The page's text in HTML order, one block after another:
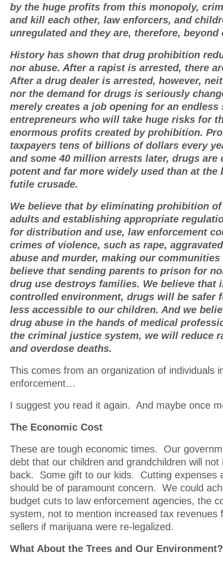
by the huge profits from this monopoly,
and kill each other, law enforcers, and
unregulated and they are, therefore,
History has shown that drug prohibition
nor abuse. After a rapist is arrested, there
After a drug dealer is arrested, however,
nor the demand for drugs is seriously
merely creates a job opening for an endless
entrepreneurs who will take huge risks for
enormous profits created by prohibition.
taxpayers tens of billions of dollars every
and some 40 million arrests later, drugs are
potent and far more widely used than at the
futile crusade.
We believe that by eliminating prohibition
adults and establishing appropriate
for distribution and use, law enforcement
crimes of violence, such as rape,
abuse and murder, making our communities
believe that sending parents to prison for
drug use destroys families. We believe that
controlled environment, drugs will be safer
less accessible to our children. And we
drug abuse in the hands of medical
the criminal justice system, we will reduce
and overdose deaths.
This comes from an organization of individuals
enforcement…
I suggest you read it again. And maybe once
The Economic Cost
These are tough economic times. Our
debt that our children and grandchildren will not
back. Some gift to our kids. Cutting expenses
should be of paramount concern. We could
budget cuts to law enforcement agencies, the
system, not to mention increased tax revenues
sellers if marijuana were re-legalized.
What About the Trees and Our Environment?